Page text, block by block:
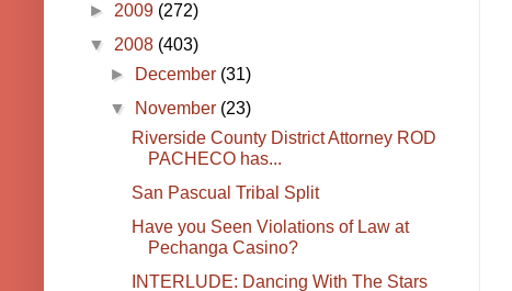
► 2009 (272)
▼ 2008 (403)
►
December (31)
▼
November (23)
Riverside County District Attorney ROD
PACHECO has...
San Pascual Tribal Split
Have you Seen Violations of Law at
Pechanga Casino?
INTERLUDE: Dancing With The Stars